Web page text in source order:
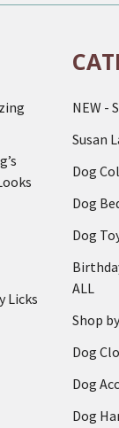
Licks
NEW -
Susan
Dog
Dog
Dog
ALL
Shop
Dog
Dog
Dog